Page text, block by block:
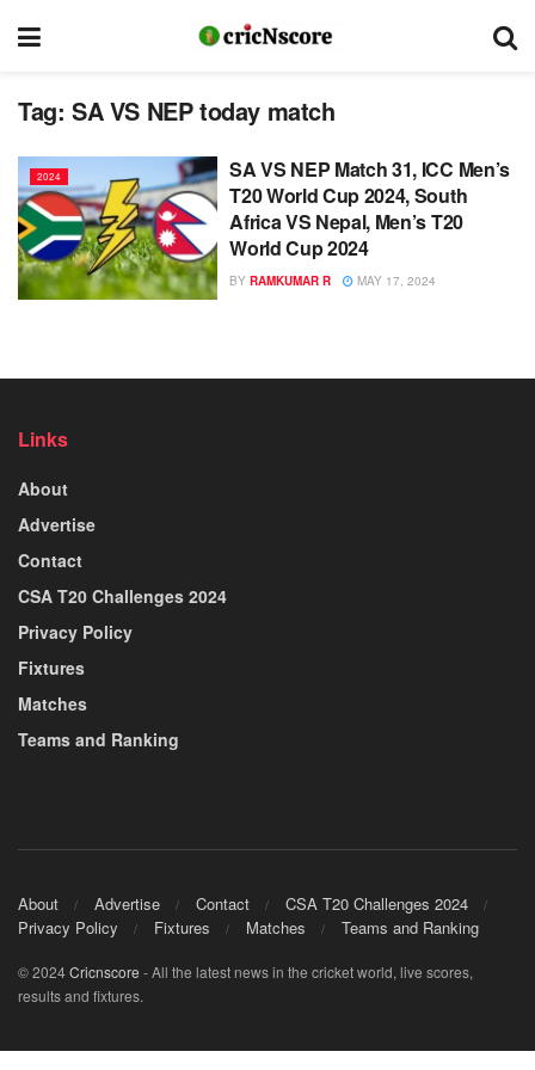
Tag: SA VS NEP today match
2024
SA VS NEP Match 31, ICC Men’s
T20 World Cup 2024, South
Africa VS Nepal, Men’s T20
World Cup 2024
BY RAMKUMAR R MAY 17, 2024
Links
About
Advertise
Contact
CSA T20 Challenges 2024
Privacy Policy
Fixtures
Matches
Teams and Ranking
About Advertise Contact
CSA T20 Challenges 2024
Privacy Policy
Fixtures Matches Teams and Ranking
© 2024Cricnscore - All the latest news in the cricket world, live scores,
results and fixtures.